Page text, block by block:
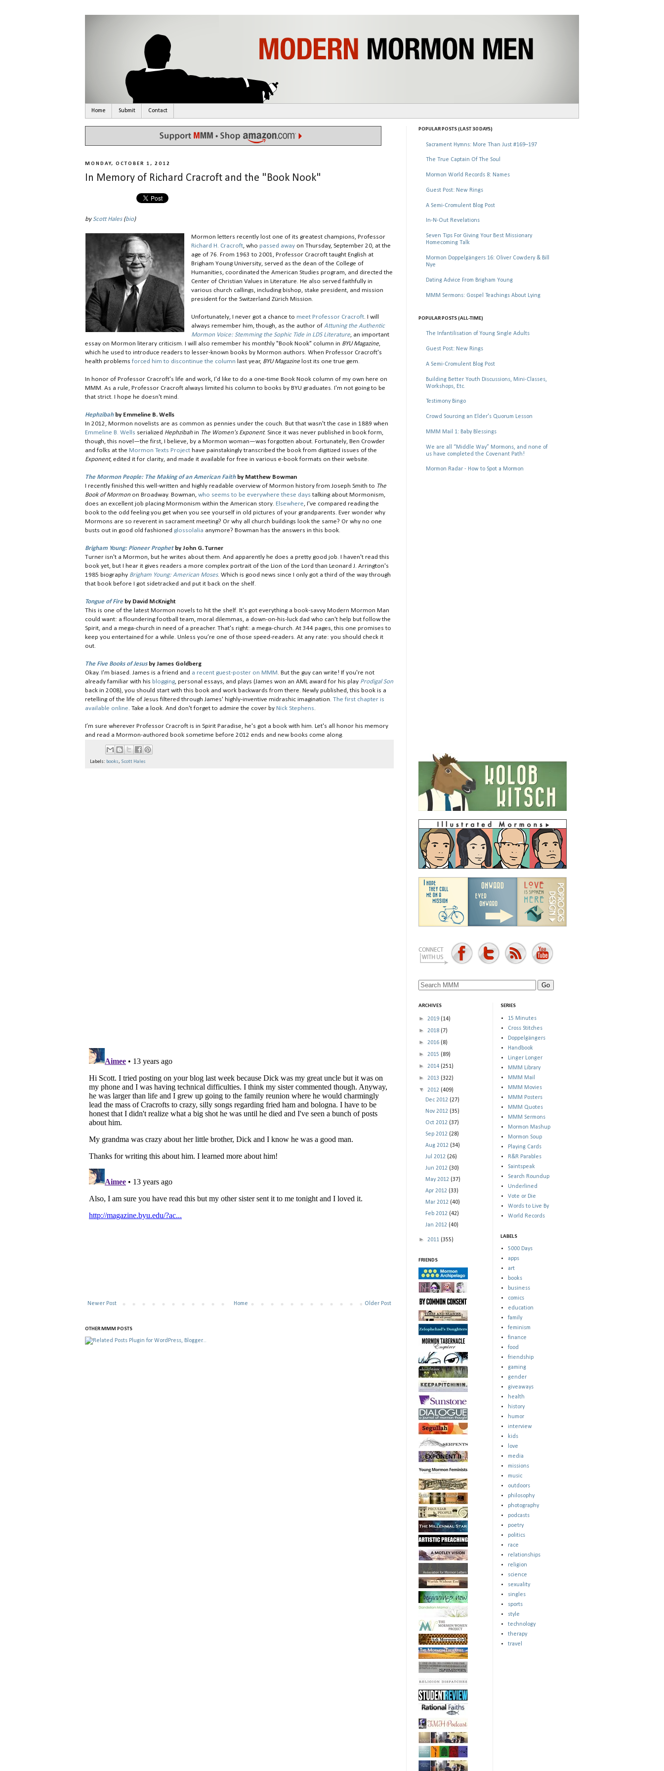
Home Submit Contact
MONDAY, OCTOBER 1, 2012
In Memory of Richard Cracroft and the "Book Nook"
byScott Hales(bio)
Mormon letters recently lost one of its greatest champions, Professor
Richard H. Cracroft, whopassed away on Thursday, September 20, at the
age of 76. From 1963 to 2001, Professor Cracroft taught English at
Brigham Young University, served as the dean of the College of
Humanities, coordinated the American Studies program, and directed the
Center of Christian Values in Literature. He also served faithfully in
various church callings, including bishop, stake president, and mission
president for the Switzerland Zürich Mission.
Unfortunately, I never got a chance tomeet Professor Cracroft. I will
always remember him, though, as the author ofAttuning the Authentic
Mormon Voice: Stemming the Sophic Tide in LDS Literature, an important
essay on Mormon literary criticism. I will also remember his monthly "Book Nook" column in BYU Magazine,
which he used to introduce readers to lesser-known books by Mormon authors. When Professor Cracroft's
health problems forced him to discontinue the column last year, BYU Magazine lost its one true gem.
In honor of Professor Cracroft's life and work, I'd like to do a one-time Book Nook column of my own here on
MMM. As a rule, Professor Cracroft always limited his column to books by BYU graduates. I'm not going to be
that strict. I hope he doesn't mind.
Hephzibahby Emmeline B. Wells
In 2012, Mormon novelists are as common as pennies under the couch. But that wasn't the case in 1889 when
Emmeline B. Wells serialized Hephzibah in The Women's Exponent. Since it was never published in book form,
though, this novel—the first, I believe, by a Mormon woman—was forgotten about. Fortunately, Ben Crowder
and folks at the Mormon Texts Project have painstakingly transcribed the book from digitized issues of the
Exponent, edited it for clarity, and made it available for free in various e-book formats on their website.
The Mormon People: The Making of an American Faithby Matthew Bowman
I recently finished this well-written and highly readable overview of Mormon history from Joseph Smith to The
Book of Mormon on Broadway. Bowman, who seems to be everywhere these days talking about Mormonism,
does an excellent job placing Mormonism within the American story. Elsewhere, I've compared reading the
book to the odd feeling you get when you see yourself in old pictures of your grandparents. Ever wonder why
Mormons are so reverent in sacrament meeting? Or why all church buildings look the same? Or why no one
busts out in good old fashioned glossolalia anymore? Bowman has the answers in this book.
Brigham Young: Pioneer Prophetby John G. Turner
Turner isn't a Mormon, but he writes about them. And apparently he does a pretty good job. I haven't read this
book yet, but I hear it gives readers a more complex portrait of the Lion of the Lord than Leonard J. Arrington's
1985 biography Brigham Young: American Moses. Which is good news since I only got a third of the way through
that book before I got sidetracked and put it back on the shelf.
Tongue of Fire by David McKnight
This is one of the latest Mormon novels to hit the shelf. It's got everything a book-savvy Modern Mormon Man
could want: a floundering football team, moral dilemmas, a down-on-his-luck dad who can't help but follow the
Spirit, and a mega-church in need of a preacher. That's right: a mega-church. At 344 pages, this one promises to
keep you entertained for a while. Unless you’re one of those speed-readers. At any rate: you should check it
out.
The Five Books of Jesusby James Goldberg
Okay. I'm biased. James is a friend and a recent guest-poster on MMM . But the guy can write! If you're not
already familiar with his blogging, personal essays, and plays (James won an AML award for his play Prodigal Son
back in 2008), you should start with this book and work backwards from there. Newly published, this book is a
retelling of the life of Jesus filtered through James' highly-inventive midrashic imagination. The first chapter is
available online. Take a look. And don't forget to admire the cover by Nick Stephens.
I’m sure wherever Professor Cracroft is in Spirit Paradise, he's got a book with him. Let's all honor his memory
and read a Mormon-authored book sometime before 2012 ends and new books come along.
Labels: books, Scott Hales
Newer Post Older Post
Home
OTHER MMM POSTS
POPULAR POSTS (LAST 30 DAYS)
Sacrament Hymns: More Than Just #169–197
The True Captain Of The Soul
Mormon World Records 8: Names
Guest Post: New Rings
A Semi-Cromulent Blog Post
In-N-Out Revelations
Seven Tips For Giving Your Best Missionary
Homecoming Talk
Mormon Doppelgängers 16: Oliver Cowdery & Bill
Nye
Dating Advice From Brigham Young
MMM Sermons: Gospel Teachings About Lying
POPULAR POSTS (ALL-TIME)
The Infantilisation of Young Single Adults
Guest Post: New Rings
A Semi-Cromulent Blog Post
Building Better Youth Discussions, Mini-Classes,
Workshops, Etc.
Testimony Bingo
Crowd Sourcing an Elder's Quorum Lesson
MMM Mail 1: Baby Blessings
We are all “Middle Way” Mormons, and none of
us have completed the Covenant Path!
Mormon Radar - How to Spot a Mormon
ARCHIVES
► 2019 (14)
► 2018 (7)
► 2016 (8)
► 2015 (89)
► 2014 (251)
► 2013 (322)
▼ 2012 (409)
Dec 2012 (27)
Nov 2012 (35)
Oct 2012 (37)
Sep 2012 (28)
Aug 2012 (34)
Jul 2012 (26)
Jun 2012 (30)
May 2012 (37)
Apr 2012 (33)
Mar 2012 (40)
Feb 2012 (42)
Jan 2012 (40)
► 2011 (355)
FRIENDS
SERIES
15 Minutes
Cross Stitches
Doppelgängers
Handbook
Linger Longer
MMM Library
MMM Mail
MMM Movies
MMM Posters
MMM Quotes
MMM Sermons
Mormon Mashup
Mormon Soup
Playing Cards
R&R Parables
Saintspeak
Search Roundup
Underlined
Vote or Die
Words to Live By
World Records
LABELS
5000 Days
apps
art
books
business
comics
education
family
feminism
finance
food
friendship
gaming
gender
giveaways
health
history
humor
interview
kids
love
media
missions
music
outdoors
philosophy
photography
podcasts
poetry
politics
race
relationships
religion
science
sexuality
singles
sports
style
technology
therapy
travel